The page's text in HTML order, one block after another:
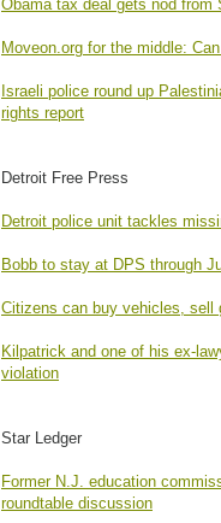
Obama tax deal gets nod from
Moveon.org for the middle:
Israeli police round up
rights report
Detroit Free Press
Detroit police unit tackles
Bobb to stay at DPS through
Citizens can buy vehicles, sell
Kilpatrick and one of his ex-
violation
Star Ledger
Former N.J. education
roundtable discussion